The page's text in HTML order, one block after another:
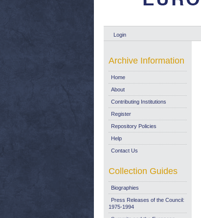
Login
Archive Information
Home
About
Contributing Institutions
Register
Repository Policies
Help
Contact Us
Collection Guides
Biographies
Press Releases of the Council:
1975-1994